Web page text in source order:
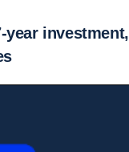
year investment,